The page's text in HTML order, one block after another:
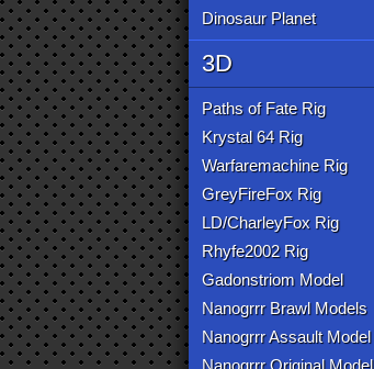
Dinosaur Planet
3D
Paths of Fate Rig
Krystal 64 Rig
Warfaremachine Rig
GreyFireFox Rig
LD/CharleyFox Rig
Rhyfe2002 Rig
Gadonstriom Model
Nanogrrr Brawl Models
Nanogrrr Assault Model
Nanogrrr Original Model